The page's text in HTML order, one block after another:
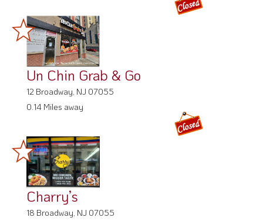
Un Chin Grab & Go
12 Broadway, NJ 07055
0.14 Miles away
Charry’s
18 Broadway, NJ 07055